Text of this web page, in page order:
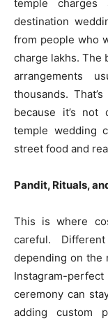
temple
destination
from people who
charge lakhs. The
arrangements
thousands.
because it’s not
temple wedding
street food and
Pandit, Rituals,
This is where
careful.
depending on the
Instagram-
ceremony can
adding custom